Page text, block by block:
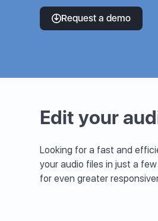
Request a demo
Edit your
Looking for a fast and
your audio files in just a
for even greater